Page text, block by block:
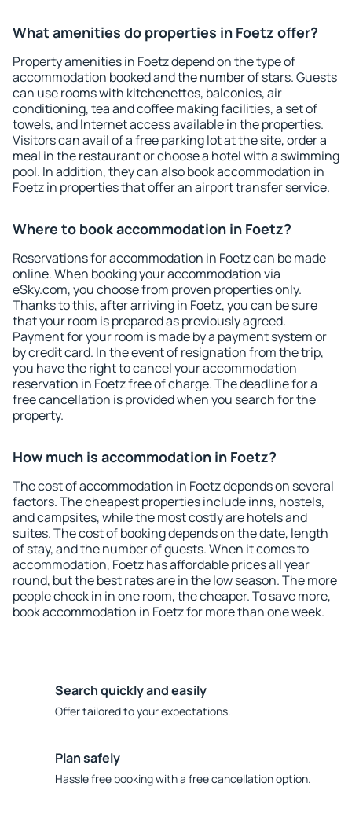
What amenities do properties in Foetz offer?
Property amenities in Foetz depend on the type of
accommodation booked and the number of stars. Guests
can use rooms with kitchenettes, balconies, air
conditioning, tea and coffee making facilities, a set of
towels, and Internet access available in the properties.
Visitors can avail of a free parking lot at the site, order a
meal in the restaurant or choose a hotel with a swimming
pool. In addition, they can also book accommodation in
Foetz in properties that offer an airport transfer service.
Where to book accommodation in Foetz?
Reservations for accommodation in Foetz can be made
online. When booking your accommodation via
eSky.com, you choose from proven properties only.
Thanks to this, after arriving in Foetz, you can be sure
that your room is prepared as previously agreed.
Payment for your room is made by a payment system or
by credit card. In the event of resignation from the trip,
you have the right to cancel your accommodation
reservation in Foetz free of charge. The deadline for a
free cancellation is provided when you search for the
property.
How much is accommodation in Foetz?
The cost of accommodation in Foetz depends on several
factors. The cheapest properties include inns, hostels,
and campsites, while the most costly are hotels and
suites. The cost of booking depends on the date, length
of stay, and the number of guests. When it comes to
accommodation, Foetz has affordable prices all year
round, but the best rates are in the low season. The more
people check in in one room, the cheaper. To save more,
book accommodation in Foetz for more than one week.
Search quickly and easily
Offer tailored to your expectations.
Plan safely
Hassle free booking with a free cancellation option.